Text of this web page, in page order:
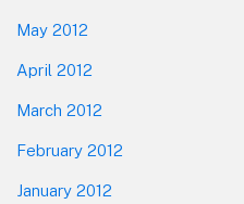
May 2012
April 2012
March 2012
February 2012
January 2012